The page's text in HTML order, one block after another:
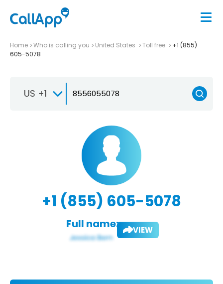
Home Who is calling you United States Toll free
+1 (855)
605-5078
US +1
+1 (855) 605-5078
Full name: VIEW